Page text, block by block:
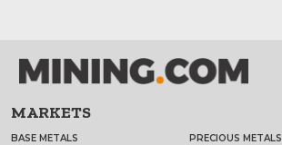
MARKETS
BASE METALS
PRECIOUS METALS